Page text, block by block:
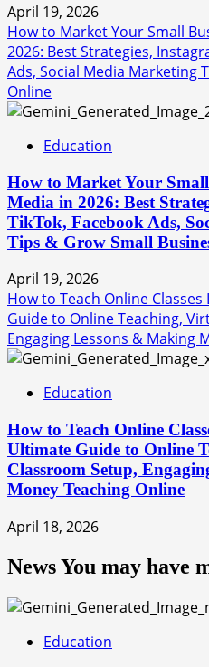
April 19, 2026
How to Market Your Small
2026: Best Strategies,
Ads, Social Media Marketing
Online
Education
How to Market Your Small
Media in 2026: Best
TikTok, Facebook Ads,
Tips & Grow Small
April 19, 2026
How to Teach Online
Guide to Online Teaching,
Engaging Lessons & Making
Education
How to Teach Online
Ultimate Guide to Online
Classroom Setup,
Money Teaching Online
April 18, 2026
News You may have
Education